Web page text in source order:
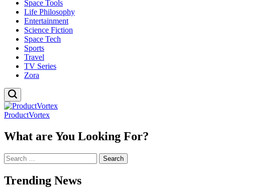
Space Tools
Life Philosophy
Entertainment
Science Fiction
Space Tech
Sports
Travel
TV Series
Zora
ProductVortex
What are You Looking For?
Search
for:
Trending News